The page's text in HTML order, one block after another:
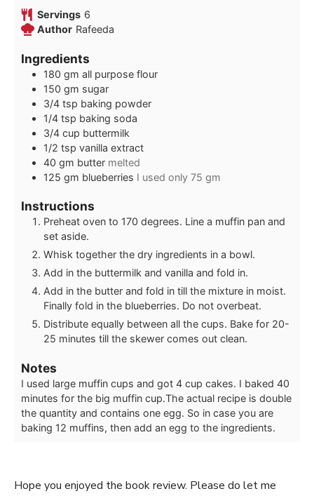
Servings 6
Author Rafeeda
Ingredients
180 gm all purpose flour
150 gm sugar
3/4 tsp baking powder
1/4 tsp baking soda
3/4 cup buttermilk
1/2 tsp vanilla extract
40 gm butter melted
125 gm blueberries I used only 75 gm
Instructions
Preheat oven to 170 degrees. Line a muffin pan and
set aside.
Whisk together the dry ingredients in a bowl.
Add in the buttermilk and vanilla and fold in.
Add in the butter and fold in till the mixture in moist.
Finally fold in the blueberries. Do not overbeat.
Distribute equally between all the cups. Bake for 20-
25 minutes till the skewer comes out clean.
Notes
I used large muffin cups and got 4 cup cakes. I baked 40
minutes for the big muffin cup.The actual recipe is double
the quantity and contains one egg. So in case you are
baking 12 muffins, then add an egg to the ingredients.
Hope you enjoyed the book review. Please do let me